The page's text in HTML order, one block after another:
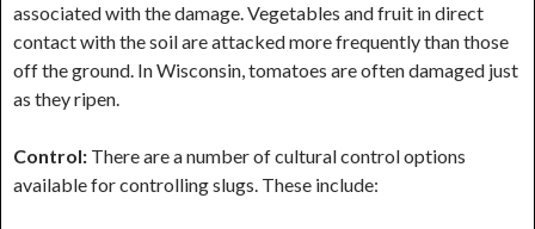
associated with the damage. Vegetables and fruit in direct
contact with the soil are attacked more frequently than those
off the ground. In Wisconsin, tomatoes are often damaged just
as they ripen.
Control: There are a number of cultural control options
available for controlling slugs. These include: